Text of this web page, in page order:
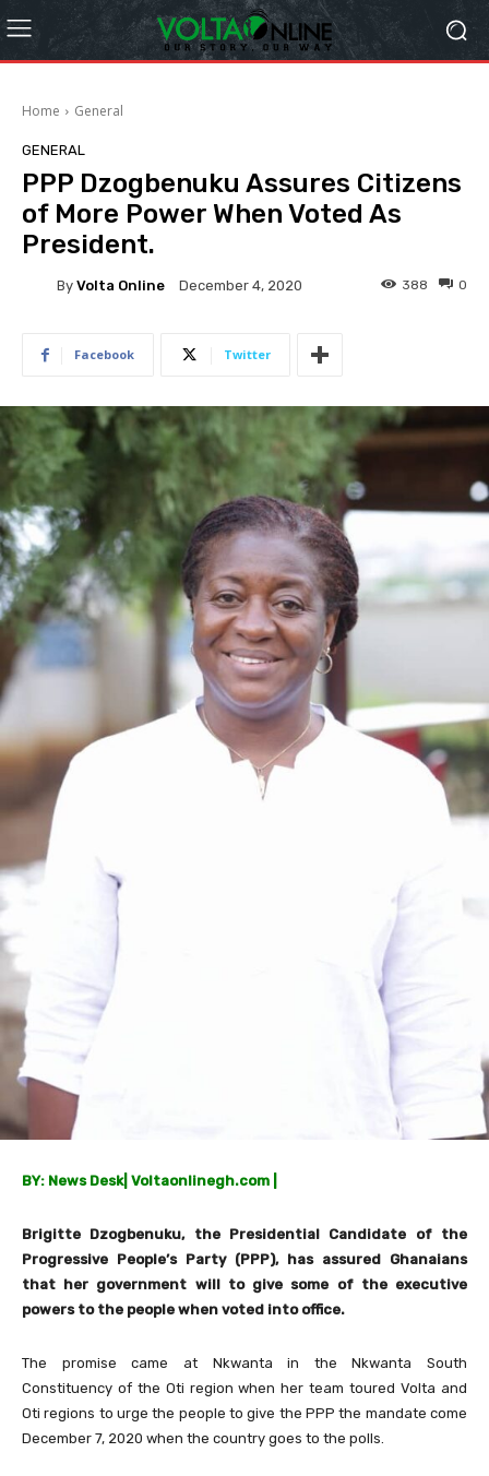
Home General
GENERAL
PPP Dzogbenuku Assures Citizens
of More Power When Voted As
President.
By Volta Online December 4, 2020 0
388
Facebook Twitter
BY: News Desk| Voltaonlinegh.com |
Brigitte Dzogbenuku, the Presidential Candidate of the
Progressive People’s Party (PPP), has assured Ghanaians
that her government will to give some of the executive
powers to the people when voted into office.
The promise came at Nkwanta in the Nkwanta South
Constituency of the Oti region when her team toured Volta and
Oti regions to urge the people to give the PPP the mandate come
December 7, 2020 when the country goes to the polls.